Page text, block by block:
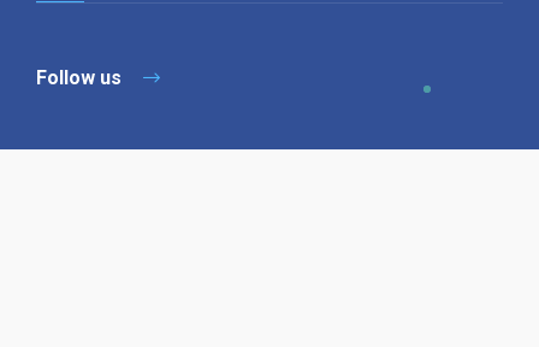
Follow us